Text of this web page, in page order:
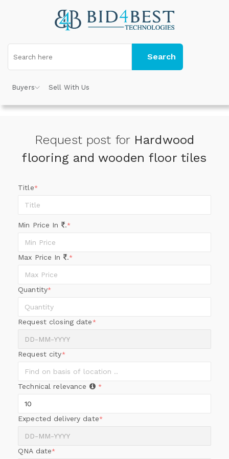
Search
Buyers Sell With Us
Request post for Hardwood
flooring and wooden floor tiles
Title*
Min Price In .*
Max Price In .*
Quantity*
Request closing date *
Request city*
Technical relevance *
Expected delivery date*
QNA date*